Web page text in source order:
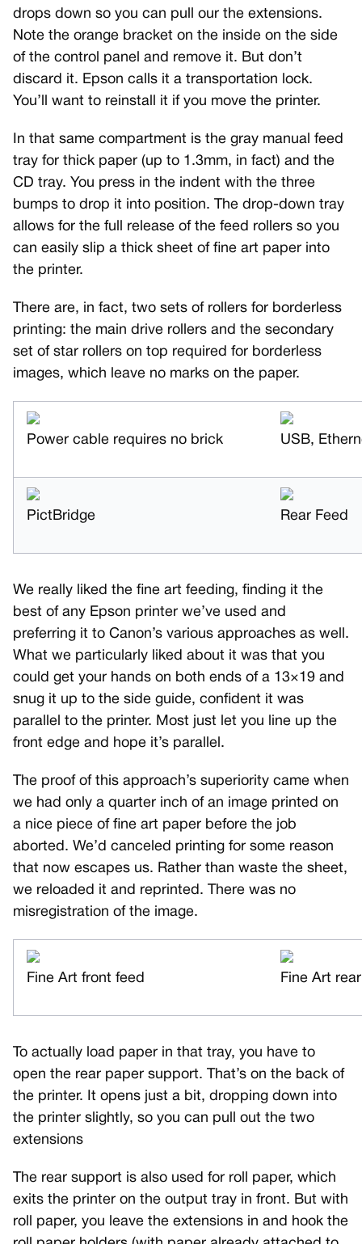
drops down so you can pull our the extensions.
Note the orange bracket on the inside on the side
of the control panel and remove it. But don’t
discard it. Epson calls it a transportation lock.
You’ll want to reinstall it if you move the printer.
In that same compartment is the gray manual feed
tray for thick paper (up to 1.3mm, in fact) and the
CD tray. You press in the indent with the three
bumps to drop it into position. The drop-down tray
allows for the full release of the feed rollers so you
can easily slip a thick sheet of fine art paper into
the printer.
There are, in fact, two sets of rollers for borderless
printing: the main drive rollers and the secondary
set of star rollers on top required for borderless
images, which leave no marks on the paper.
Power cable requires no brick USB,
PictBridge Rear Feed
We really liked the fine art feeding, finding it the
best of any Epson printer we’ve used and
preferring it to Canon’s various approaches as well.
What we particularly liked about it was that you
could get your hands on both ends of a 13×19 and
snug it up to the side guide, confident it was
parallel to the printer. Most just let you line up the
front edge and hope it’s parallel.
The proof of this approach’s superiority came when
we had only a quarter inch of an image printed on
a nice piece of fine art paper before the job
aborted. We’d canceled printing for some reason
that now escapes us. Rather than waste the sheet,
we reloaded it and reprinted. There was no
misregistration of the image.
Fine Art front feed Fine Art
To actually load paper in that tray, you have to
open the rear paper support. That’s on the back of
the printer. It opens just a bit, dropping down into
the printer slightly, so you can pull out the two
extensions
The rear support is also used for roll paper, which
exits the printer on the output tray in front. But with
roll paper, you leave the extensions in and hook the